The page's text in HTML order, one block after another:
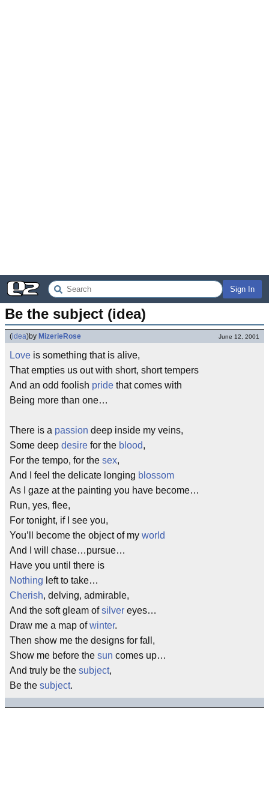
Sign In
Be the subject (idea)
(idea)by MizerieRose June 12, 2001
Love is something that is alive,
That empties us out with short, short tempers
And an odd foolish pride that comes with
Being more than one…
There is a passion deep inside my veins,
Some deep desire for the blood,
For the tempo, for the sex,
And I feel the delicate longing blossom
As I gaze at the painting you have become…
Run, yes, flee,
For tonight, if I see you,
You’ll become the object of my world
And I will chase…pursue…
Have you until there is
Nothing left to take…
Cherish, delving, admirable,
And the soft gleam ofsilver eyes…
Draw me a map ofwinter.
Then show me the designs for fall,
Show me before the sun comes up…
And truly be the subject,
Be the subject.